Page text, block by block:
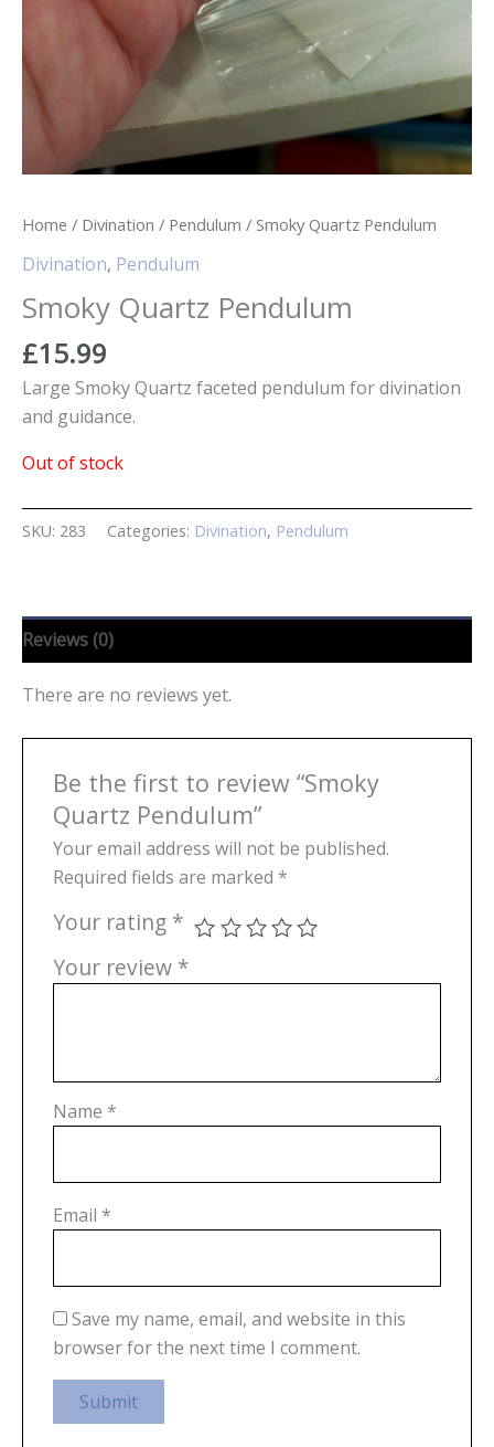
Home / Divination / Pendulum / Smoky Quartz Pendulum
Divination, Pendulum
Smoky Quartz Pendulum
£15.99
Large Smoky Quartz faceted pendulum for divination
and guidance.
Out of stock
SKU: 283 Categories: Divination, Pendulum
Reviews (0)
There are no reviews yet.
Be the first to review “Smoky
Quartz Pendulum”
Your email address will not be published.
Required fields are marked *
Your rating *
Your review *
Name *
Email *
Save my name, email, and website in this
browser for the next time I comment.